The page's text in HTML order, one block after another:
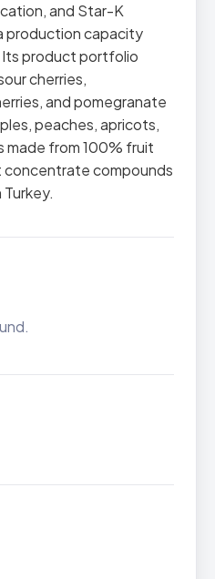
and Star-K
production capacity
product portfolio
cherries,
and pomegranate
peaches, apricots,
made from 100% fruit
concentrate compounds